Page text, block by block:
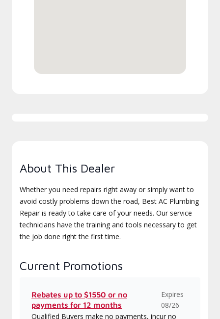
About This Dealer
Whether you need repairs right away or simply want to
avoid costly problems down the road, Best AC Plumbing
Repair is ready to take care of your needs. Our service
technicians have the training and tools necessary to get
the job done right the first time.
Current Promotions
Rebates up to $1550 or no
payments for 12 months
Expires
08/26
Qualified Buyers make no payments, incur no